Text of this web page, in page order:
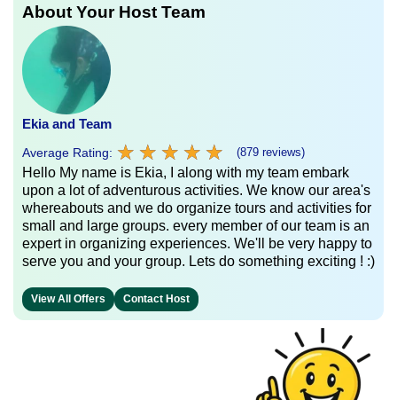
About Your Host Team
Ekia and Team
Average Rating: ★ ★ ★ ★ ★
★ ★ ★ ★ ★ (879 reviews)
Hello My name is Ekia, I along with my team embark
upon a lot of adventurous activities. We know our area's
whereabouts and we do organize tours and activities for
small and large groups. every member of our team is an
expert in organizing experiences. We'll be very happy to
serve you and your group. Lets do something exciting ! :)
View All Offers Contact Host